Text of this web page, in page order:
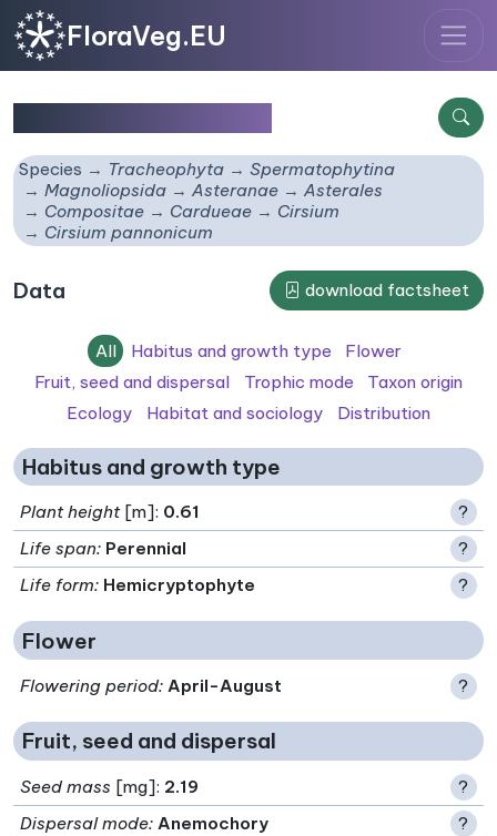
FloraVeg.EU
Species Tracheophyta
Spermatophytina
Magnoliopsida
Asteranae
Asterales
Compositae
Cardueae
Cirsium
Cirsium pannonicum
Data download factsheet
All Habitus and growth type
Flower
Fruit, seed and dispersal
Trophic mode
Taxon origin
Ecology
Habitat and sociology Distribution
Habitus and growth type
Plant height[m]: 0.61
?
Life span: Perennial
?
Life form: Hemicryptophyte ?
Flower
Flowering period: April-August ?
Fruit, seed and dispersal
Seed mass [mg]: 2.19
?
Dispersal mode: Anemochory
?